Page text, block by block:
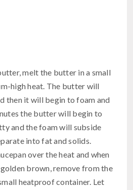
melt the butter in a small
high heat. The butter will
then it will begin to foam and
the butter will begin to
and the foam will subside
into fat and solids.
over the heat and when
brown, remove from the
heatproof container. Let